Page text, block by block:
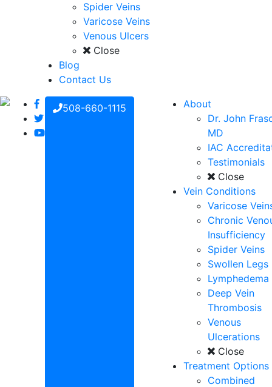
Spider Veins
Varicose Veins
Venous Ulcers
Close
Blog
Contact Us
508-660-1115
About
Dr. John
MD
IAC
Testimonials
Close
Vein Conditions
Varicose
Chronic
Insufficiency
Spider Veins
Swollen Legs
Lymphedema
Deep Vein
Thrombosis
Venous
Ulcerations
Close
Treatment Options
Combined